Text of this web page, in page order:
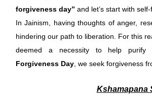
forgiveness day” and let’s start with
In Jainism, having thoughts of anger,
hindering our path to liberation. For this
deemed a necessity to help
Forgiveness Day , we seek forgiveness
Kshamapana